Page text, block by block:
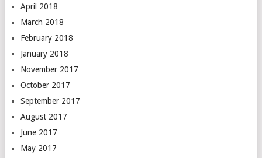
April 2018
March 2018
February 2018
January 2018
November 2017
October 2017
September 2017
August 2017
June 2017
May 2017